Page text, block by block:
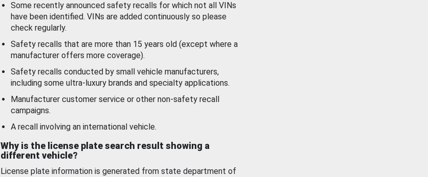
Some recently announced safety recalls for which not all VINs
have been identified. VINs are added continuously so please
check regularly.
Safety recalls that are more than 15 years old (except where a
manufacturer offers more coverage).
Safety recalls conducted by small vehicle manufacturers,
including some ultra-luxury brands and specialty applications.
Manufacturer customer service or other non-safety recall
campaigns.
A recall involving an international vehicle.
Why is the license plate search result showing a
different vehicle?
License plate information is generated from state department of